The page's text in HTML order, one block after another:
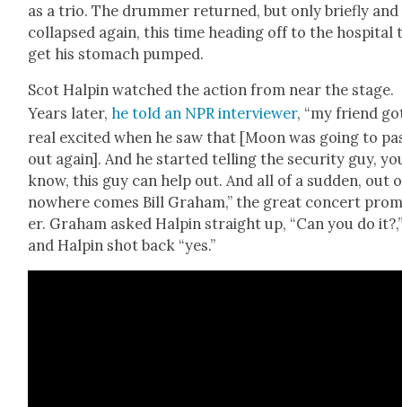
as a trio. The drum­mer returned, but only briefly and
col­lapsed again, this time head­ing off to the hos­pi­tal
get his stom­ach pumped.
Scot Halpin watched the action from near the stage.
Years lat­er,he told an NPR inter­view­er, “my friend
real excit­ed when he saw that [Moon was going to
out again]. And he start­ed telling the secu­ri­ty guy,
know, this guy can help out. And all of a sud­den, out
nowhere comes Bill Gra­ham,” the great con­cert
er. Gra­ham asked Halpin straight up, “Can you do
and Halpin shot back “yes.”